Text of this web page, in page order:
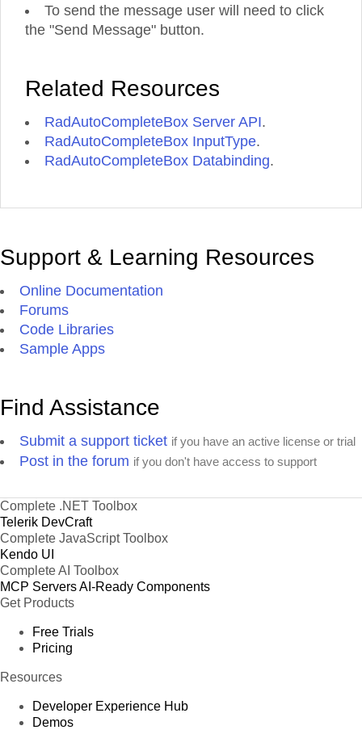
To send the message user will need to click
the "Send Message" button.
Related Resources
RadAutoCompleteBox Server API.
RadAutoCompleteBox InputType.
RadAutoCompleteBox Databinding.
Support & Learning Resources
Online Documentation
Forums
Code Libraries
Sample Apps
Find Assistance
Submit a support ticket if you have an active license or trial
Post in the forum if you don't have access to support
Complete .NET Toolbox
Telerik DevCraft
Complete JavaScript Toolbox
Kendo UI
Complete AI Toolbox
MCP ServersAI-Ready Components
Get Products
Free Trials
Pricing
Resources
Developer Experience Hub
Demos